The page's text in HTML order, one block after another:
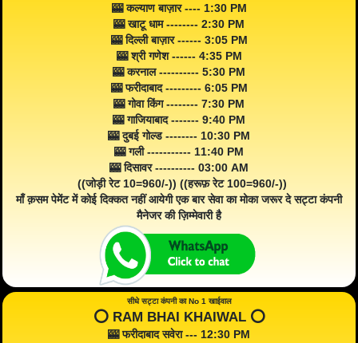
🎰 कल्याण बाज़ार ---- 1:30 PM
🎰 खाटू धाम -------- 2:30 PM
🎰 दिल्ली बाज़ार ------ 3:05 PM
🎰 श्री गणेश ------ 4:35 PM
🎰 करनाल ---------- 5:30 PM
🎰 फरीदाबाद --------- 6:05 PM
🎰 गोवा किंग -------- 7:30 PM
🎰 गाजियाबाद ------- 9:40 PM
🎰 दुबई गोल्ड -------- 10:30 PM
🎰 गली ----------- 11:40 PM
🎰 दिसावर ---------- 03:00 AM
((जोड़ी रेट 10=960/-)) ((हरूफ़ रेट 100=960/-))
माँ क़सम पेमेंट में कोई दिक्कत नहीं आयेगी एक बार सेवा का मोका जरूर दे सट्टा कंपनी
मैनेजर की ज़िम्मेवारी है
सीधे सट्टा कंपनी का No 1 खाईवाल
⭕️ RAM BHAI KHAIWAL ⭕️
🎰 फरीदाबाद सवेरा --- 12:30 PM